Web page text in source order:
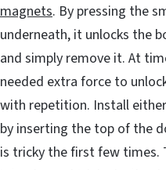
magnets. By pressing the
underneath, it unlocks the
and simply remove it. At
needed extra force to
with repetition. Install
by inserting the top of the
is tricky the first few times.